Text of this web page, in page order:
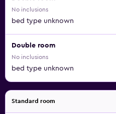
No inclusions
bed type unknown
Double room
No inclusions
bed type unknown
Standard room